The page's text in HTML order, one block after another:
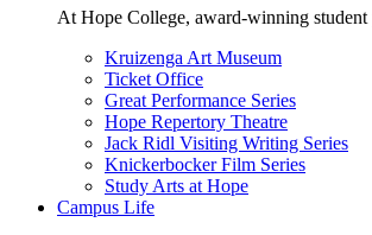
At Hope College, award-winning student
Kruizenga Art Museum
Ticket Office
Great Performance Series
Hope Repertory Theatre
Jack Ridl Visiting Writing Series
Knickerbocker Film Series
Study Arts at Hope
Campus Life